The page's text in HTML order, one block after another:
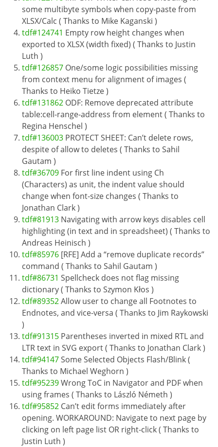
some multibyte symbols when copy-paste from
XLSX/Calc ( Thanks to Mike Kaganski )
tdf#124741 Empty row height changes when
exported to XLSX (width fixed) ( Thanks to Justin
Luth )
tdf#126857 One/some logic possibilities missing
from context menu for alignment of images (
Thanks to Heiko Tietze )
tdf#131862 ODF: Remove deprecated attribute
table:cell-range-address from element ( Thanks to
Regina Henschel )
tdf#136003 PROTECT SHEET: Can’t delete rows,
despite of allow to deletes ( Thanks to Sahil
Gautam )
tdf#36709 For first line indent using Ch
(Characters) as unit, the indent value should
change when font-size changes ( Thanks to
Jonathan Clark )
tdf#81913 Navigating with arrow keys disables cell
highlighting (in text and in spreadsheet) ( Thanks to
Andreas Heinisch )
tdf#85976 [RFE] Add a “remove duplicate records”
command ( Thanks to Sahil Gautam )
tdf#86731 Spellcheck does not flag missing
dictionary ( Thanks to Szymon Kłos )
tdf#89352Allow user to change all Footnotes to
Endnotes, and vice-versa ( Thanks to Jim Raykowski
)
tdf#91315 Parentheses inverted in mixed RTL and
LTR text in SVG export ( Thanks to Jonathan Clark )
tdf#94147Some Selected Objects Flash/Blink (
Thanks to Michael Weghorn )
tdf#95239Wrong ToC in Navigator and PDF when
using frames ( Thanks to László Németh )
tdf#95852 Can’t edit forms immediately after
opening. WORKAROUND: Navigate to next page by
clicking on left page list OR right-click ( Thanks to
Justin Luth )